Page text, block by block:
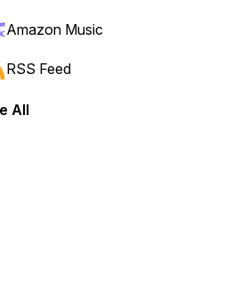
Amazon Music
RSS Feed
All